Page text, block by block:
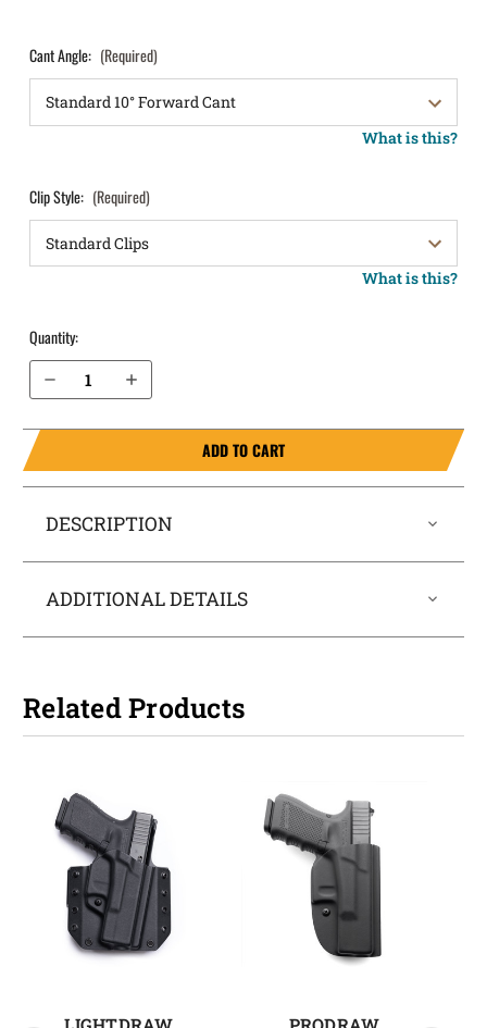
Cant Angle: (Required)
What is this?
Clip Style: (Required)
What is this?
Quantity:
Decrease Quantity of Springfield Armory Hellcat Pro Comp OSP 9mm without Safety OWB Holster LightDraw®
Increase Quantity of Springfield Armory Hellcat Pro Comp OSP 9mm without Safety OWB Holster LightDraw®
ADD TO CART
DESCRIPTION
ADDITIONAL DETAILS
Related Products